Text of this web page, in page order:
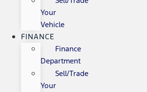
Your
Vehicle
FINANCE
Finance
Department
Sell/Trade
Your